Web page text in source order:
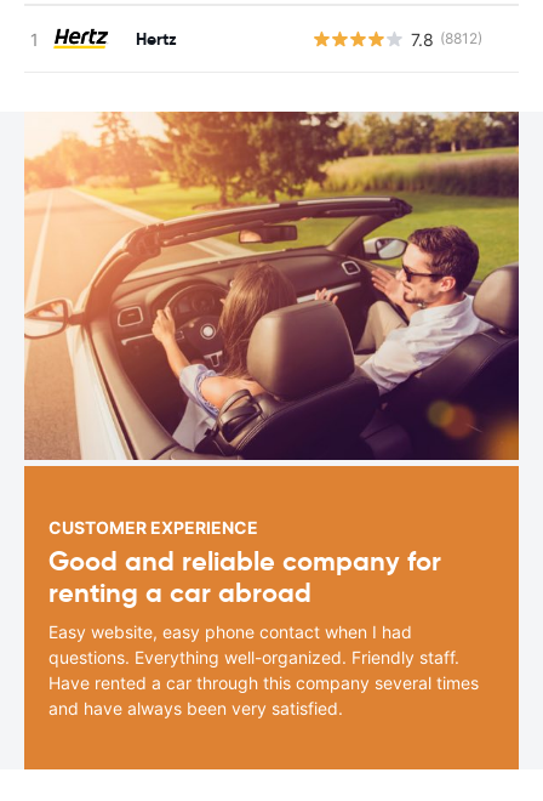
Hertz 7.8 (8812)
CUSTOMER EXPERIENCE
Good and reliable company for
renting a car abroad
Easy website, easy phone contact when I had
questions. Everything well-organized. Friendly staff.
Have rented a car through this company several times
and have always been very satisfied.